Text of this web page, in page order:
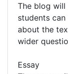
The blog will
students
about the
wider
Essay